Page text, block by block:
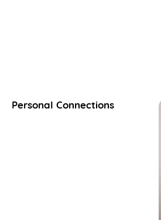
Personal Connections